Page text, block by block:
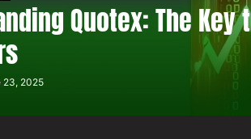
Quotex: The
23, 2025